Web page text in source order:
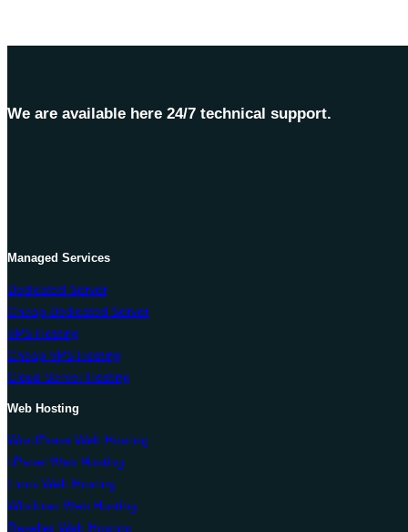
We are available here 24/7 technical support.
Managed Services
Dedicated Server
Cheap Dedicated Server
VPS Hosting
Cheap VPS Hosting
Cloud Server Hosting
Web Hosting
WordPress Web Hosting
cPanel Web Hosting
Linux Web Hosting
Windows Web Hosting
Reseller Web Hosting